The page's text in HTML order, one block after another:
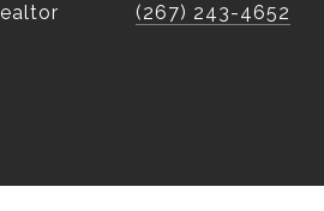
(267) 243-4652